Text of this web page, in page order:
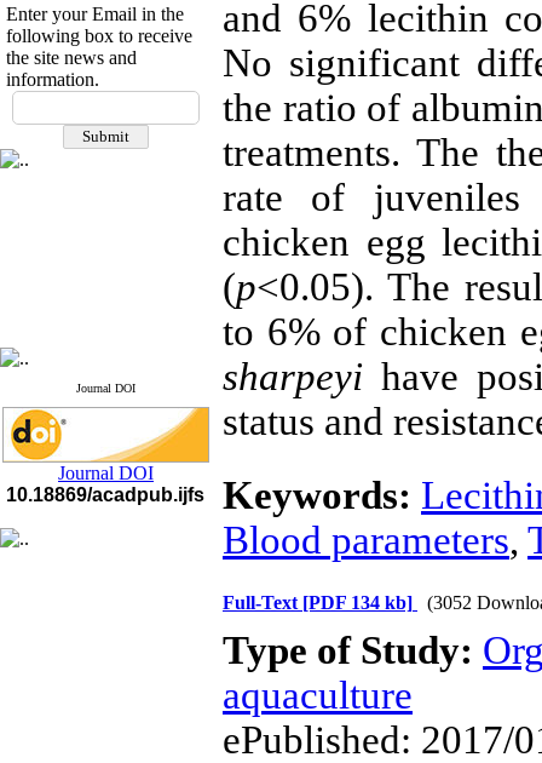
If you have any
questions or concerns, please
contact us by email
Enter your Email in the
following box to receive
the site news and
information.
Journal DOI
Journal DOI
10.18869/acadpub.ijfs
and 6% lecithin
No significant
the ratio of
treatments. The
rate of
chicken egg
(p<0.05). The
to 6% of chicken
sharpeyi have
status and
Keywords:
Blood parameters,
Full-Text [PDF 134 kb] (3052
Type of Study:
aquaculture
ePublished: 2017/